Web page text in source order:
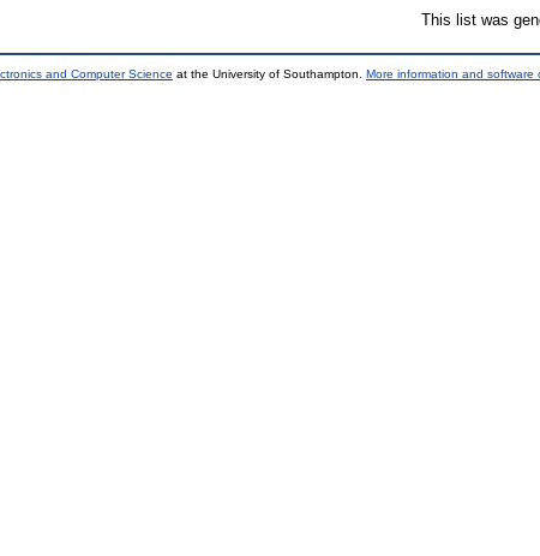
This list was
and Computer Science at the University of Southampton. More information and software